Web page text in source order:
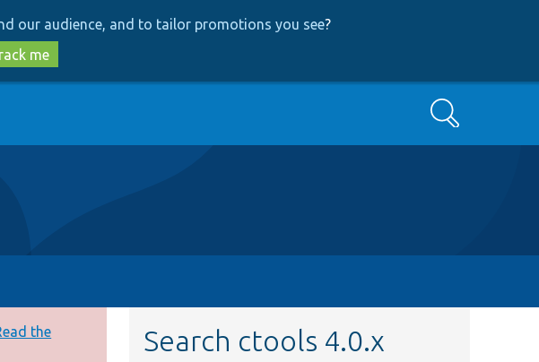
our audience, and to tailor promotions you see?
me
Search
the
Search ctools 4.0.x